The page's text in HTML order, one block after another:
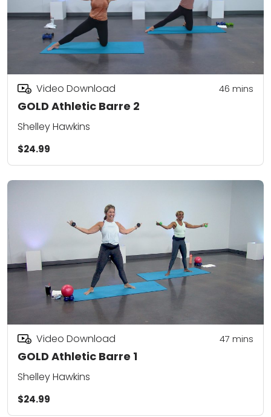
GOLD Athletic Barre 2
Video Download 46 mins
Shelley Hawkins
$24.99
GOLD Athletic Barre 1
Video Download 47 mins
Shelley Hawkins
$24.99